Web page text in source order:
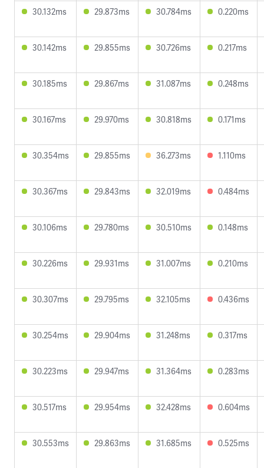
30.132ms 29.873ms 30.784ms 0.220ms
30.142ms 29.855ms 30.726ms 0.217ms
30.185ms 29.867ms 31.087ms 0.248ms
30.167ms 29.970ms 30.818ms 0.171ms
30.354ms 29.855ms 36.273ms 1.110ms
30.367ms 29.843ms 32.019ms 0.484ms
30.106ms 29.780ms 30.510ms 0.148ms
30.226ms 29.931ms 31.007ms 0.210ms
30.307ms 29.795ms 32.105ms 0.436ms
30.254ms 29.904ms 31.248ms 0.317ms
30.223ms 29.947ms 31.364ms 0.283ms
30.517ms 29.954ms 32.428ms 0.604ms
30.553ms 29.863ms 31.685ms 0.525ms